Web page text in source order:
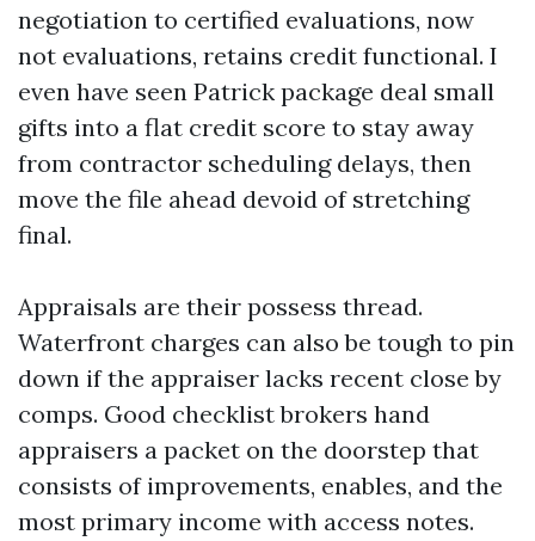
negotiation to certified evaluations, now
not evaluations, retains credit functional. I
even have seen Patrick package deal small
gifts into a flat credit score to stay away
from contractor scheduling delays, then
move the file ahead devoid of stretching
final.
Appraisals are their possess thread.
Waterfront charges can also be tough to pin
down if the appraiser lacks recent close by
comps. Good checklist brokers hand
appraisers a packet on the doorstep that
consists of improvements, enables, and the
most primary income with access notes.